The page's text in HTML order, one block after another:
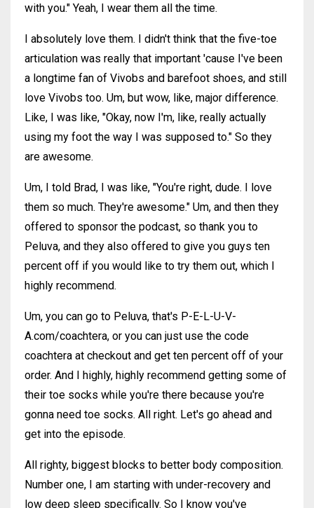
with you." Yeah, I wear them all the time.
I absolutely love them. I didn't think that the five-toe
articulation was really that important 'cause I've been
a longtime fan of Vivobs and barefoot shoes, and still
love Vivobs too. Um, but wow, like, major difference.
Like, I was like, "Okay, now I'm, like, really actually
using my foot the way I was supposed to." So they
are awesome.
Um, I told Brad, I was like, "You're right, dude. I love
them so much. They're awesome." Um, and then they
offered to sponsor the podcast, so thank you to
Peluva, and they also offered to give you guys ten
percent off if you would like to try them out, which I
highly recommend.
Um, you can go to Peluva, that's P-E-L-U-V-
A.com/coachtera, or you can just use the code
coachtera at checkout and get ten percent off of your
order. And I highly, highly recommend getting some of
their toe socks while you're there because you're
gonna need toe socks. All right. Let's go ahead and
get into the episode.
All righty, biggest blocks to better body composition.
Number one, I am starting with under-recovery and
low deep sleep specifically. So I know you've